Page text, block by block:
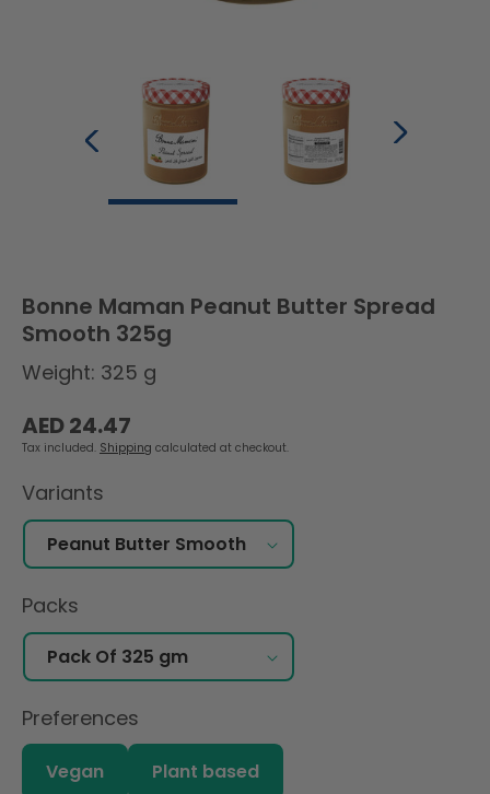
Bonne Maman Peanut Butter Spread
Smooth 325g
Weight: 325 g
Regular
price
AED 24.47
Tax included. Shipping calculated at checkout.
Variants
Packs
Preferences
Vegan Plant based